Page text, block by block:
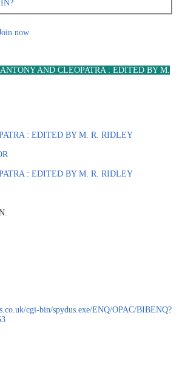
now
AND CLEOPATRA : EDITED BY M.
: EDITED BY M. R. RIDLEY
: EDITED BY M. R. RIDLEY
cgi-bin/spydus.exe/ENQ/OPAC/BIBENQ?